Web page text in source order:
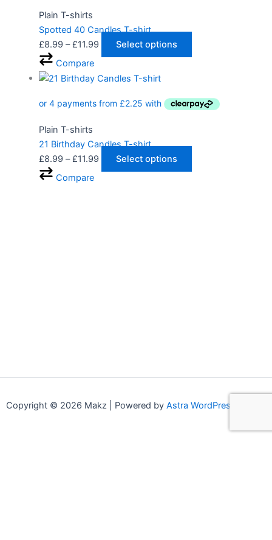
Plain T-shirts
Spotted 40 Candles T-shirt
£8.99 – £11.99
Select options
Compare
Plain T-shirts
21 Birthday Candles T-shirt
£8.99 – £11.99
Select options
Compare
Copyright © 2026 Makz | Powered by Astra WordPress Theme